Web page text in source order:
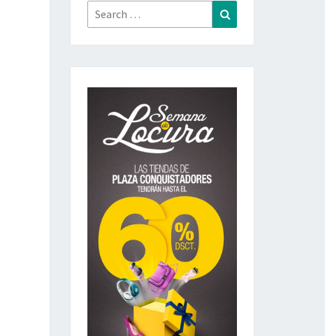
Search
for: